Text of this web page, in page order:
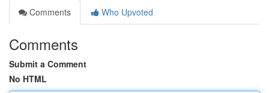
Comments
Who Upvoted
Comments
Submit a Comment
No HTML